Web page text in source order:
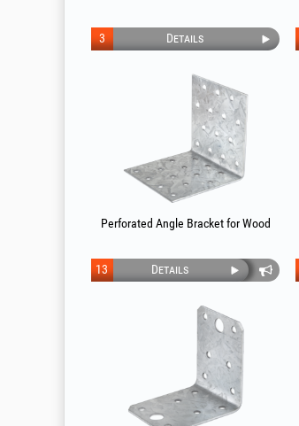
Details
3
Perforated Angle Bracket for Wood
Details
13